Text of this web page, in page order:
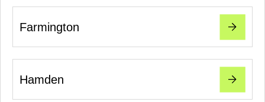
Farmington
Hamden